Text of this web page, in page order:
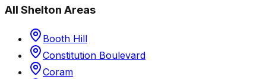
All Shelton Areas
Booth Hill
Constitution Boulevard
Coram